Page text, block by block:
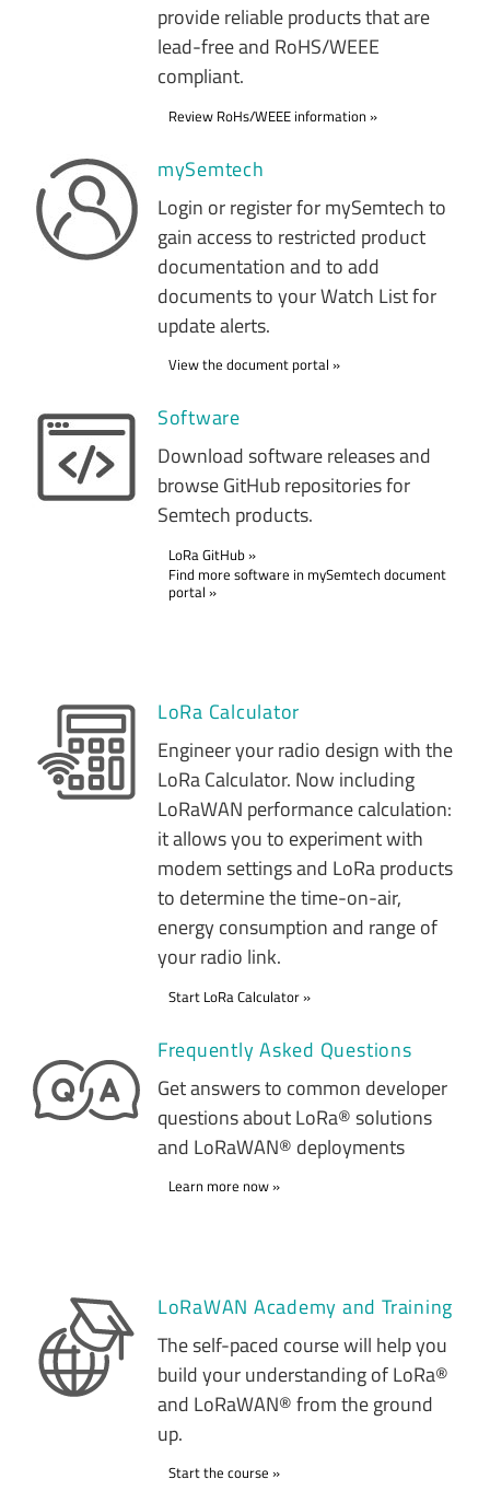
provide reliable products that are
lead-free and RoHS/WEEE
compliant.
Review RoHs/WEEE information
mySemtech
Login or register for mySemtech to
gain access to restricted product
documentation and to add
documents to your Watch List for
update alerts.
View the document portal
Software
Download software releases and
browse GitHub repositories for
Semtech products.
LoRa GitHub
Find more software in mySemtech document
portal
LoRa Calculator
Engineer your radio design with the
LoRa Calculator. Now including
LoRaWAN performance calculation:
it allows you to experiment with
modem settings and LoRa products
to determine the time-on-air,
energy consumption and range of
your radio link.
Start LoRa Calculator
Frequently Asked Questions
Get answers to common developer
questions about LoRa® solutions
and LoRaWAN® deployments
Learn more now
LoRaWAN Academy and Training
The self-paced course will help you
build your understanding of LoRa®
and LoRaWAN® from the ground
up.
Start the course